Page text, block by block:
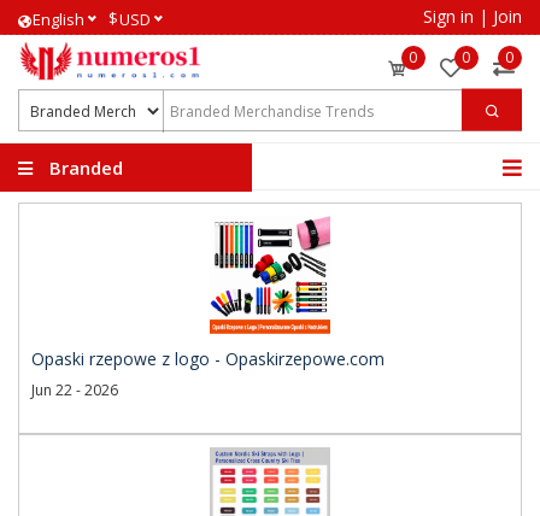
English $USD Sign in | Join
0 0 0
Branded
Opaski rzepowe z logo - Opaskirzepowe.com
Jun 22 - 2026